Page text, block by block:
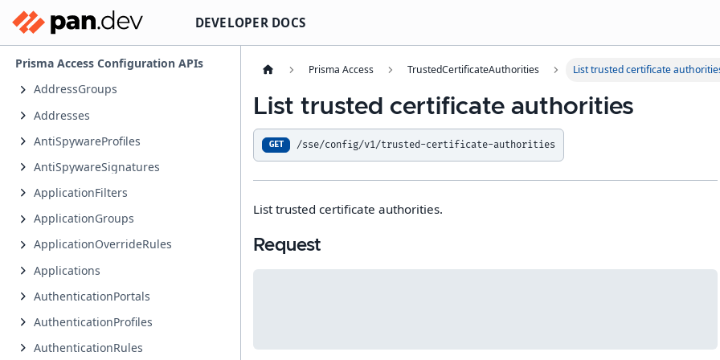
DEVELOPER DOCS
Prisma Access Configuration APIs
AddressGroups
Addresses
AntiSpywareProfiles
AntiSpywareSignatures
ApplicationFilters
ApplicationGroups
ApplicationOverrideRules
Applications
AuthenticationPortals
AuthenticationProfiles
AuthenticationRules
Prisma Access TrustedCertificateAuthorities List trusted certificate
List trusted certificate authorities
GET /sse/config/v1/trusted-certificate-authorities
List trusted certificate authorities.
Request